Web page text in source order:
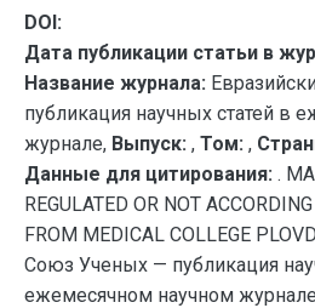
DOI:
Дата публикации статьи в
Название журнала:
публикация научных статей в
журнале, Выпуск: , Том: ,
Данные для цитирования: .
REGULATED OR NOT
FROM MEDICAL COLLEGE
Союз Ученых — публикация
ежемесячном научном